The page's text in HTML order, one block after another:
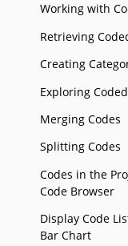
Working with
Retrieving
Creating
Exploring
Merging Codes
Splitting Codes
Codes in the
Code Browser
Display Code
Bar Chart